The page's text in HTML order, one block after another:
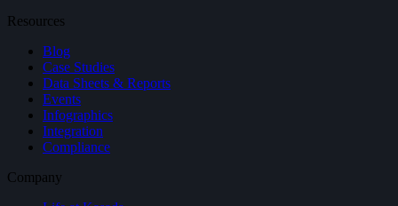
Resources
Blog
Case Studies
Data Sheets & Reports
Events
Infographics
Integration
Compliance
Company